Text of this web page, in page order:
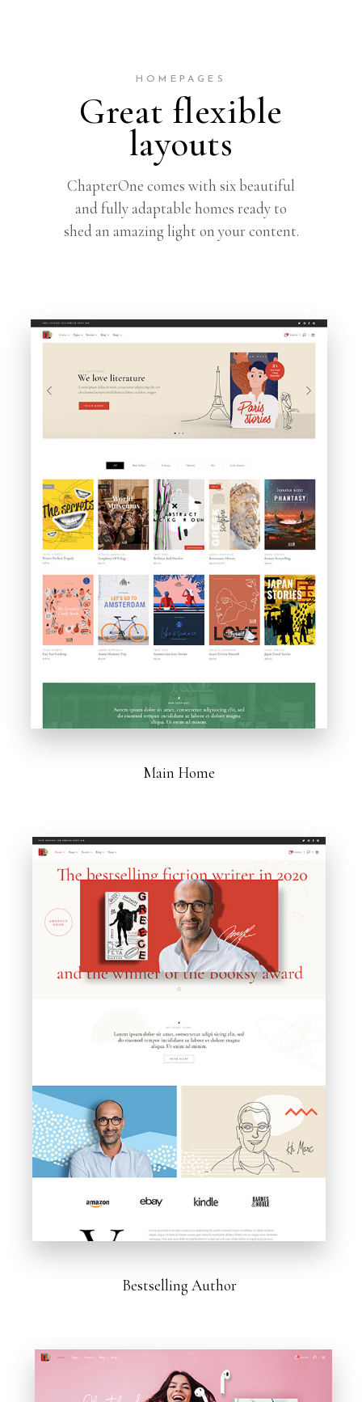
HOMEPAGES
Great flexible
layouts
ChapterOne comes with six beautiful
and fully adaptable homes ready to
shed an amazing light on your content.
Main Home
Bestselling Author